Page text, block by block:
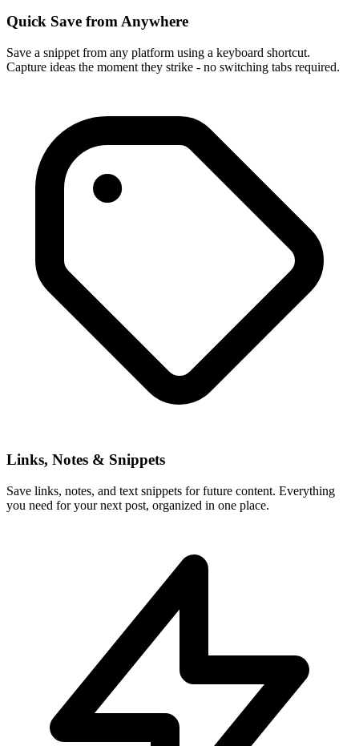
Quick Save from Anywhere
Save a snippet from any platform using a keyboard shortcut.
Capture ideas the moment they strike - no switching tabs required.
Links, Notes & Snippets
Save links, notes, and text snippets for future content. Everything
you need for your next post, organized in one place.